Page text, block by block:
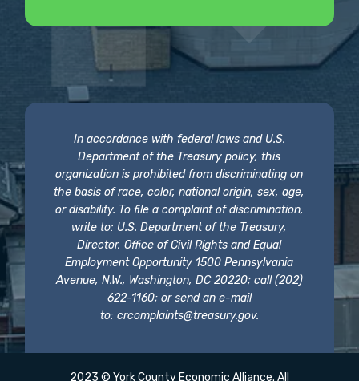
In accordance with federal laws and U.S.
Department of the Treasury policy, this
organization is prohibited from discriminating on
the basis of race, color, national origin, sex, age,
or disability. To file a complaint of discrimination,
write to: U.S. Department of the Treasury,
Director, Office of Civil Rights and Equal
Employment Opportunity 1500 Pennsylvania
Avenue, N.W., Washington, DC 20220; call (202)
622-1160; or send an e-mail
to: crcomplaints@treasury.gov.
2023 © York County Economic Alliance. All